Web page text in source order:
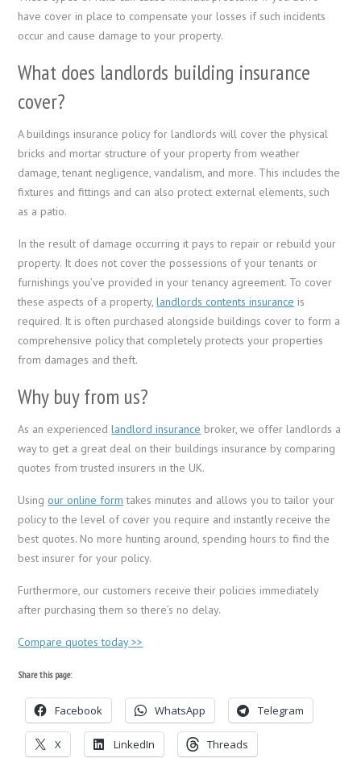
have cover in place to compensate your losses if such incidents
occur and cause damage to your property.
What does landlords building insurance
cover?
A buildings insurance policy for landlords will cover the physical
bricks and mortar structure of your property from weather
damage, tenant negligence, vandalism, and more. This includes the
fixtures and fittings and can also protect external elements, such
as a patio.
In the result of damage occurring it pays to repair or rebuild your
property. It does not cover the possessions of your tenants or
furnishings you’ve provided in your tenancy agreement. To cover
these aspects of a property,landlords contents insurance is
required. It is often purchased alongside buildings cover to form a
comprehensive policy that completely protects your properties
from damages and theft.
Why buy from us?
As an experiencedlandlord insurance broker, we offer landlords a
way to get a great deal on their buildings insurance by comparing
quotes from trusted insurers in the UK.
Usingour online form takes minutes and allows you to tailor your
policy to the level of cover you require and instantly receive the
best quotes. No more hunting around, spending hours to find the
best insurer for your policy.
Furthermore, our customers receive their policies immediately
after purchasing them so there’s no delay.
Compare quotes today >>
Share this page:
Facebook WhatsApp Telegram
X LinkedIn Threads